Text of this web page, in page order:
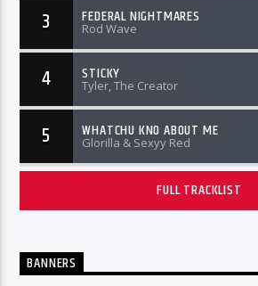
3 FEDERAL NIGHTMARES
Rod Wave
4 STICKY
Tyler, The Creator
5 WHATCHU KNO ABOUT ME
Glorilla & Sexyy Red
FULL TRACKLIST
BANNERS